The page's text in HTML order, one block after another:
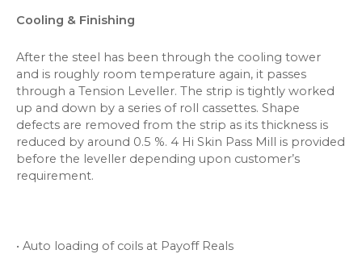
Cooling & Finishing
After the steel has been through the cooling tower
and is roughly room temperature again, it passes
through a Tension Leveller. The strip is tightly worked
up and down by a series of roll cassettes. Shape
defects are removed from the strip as its thickness is
reduced by around 0.5 %. 4 Hi Skin Pass Mill is provided
before the leveller depending upon customer’s
requirement.
• Auto loading of coils at Payoff Reals